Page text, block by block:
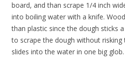
board, and than scrape 1/4 inch
into boiling water with a knife.
than plastic since the dough sticks
to scrape the dough without
slides into the water in one big glob.